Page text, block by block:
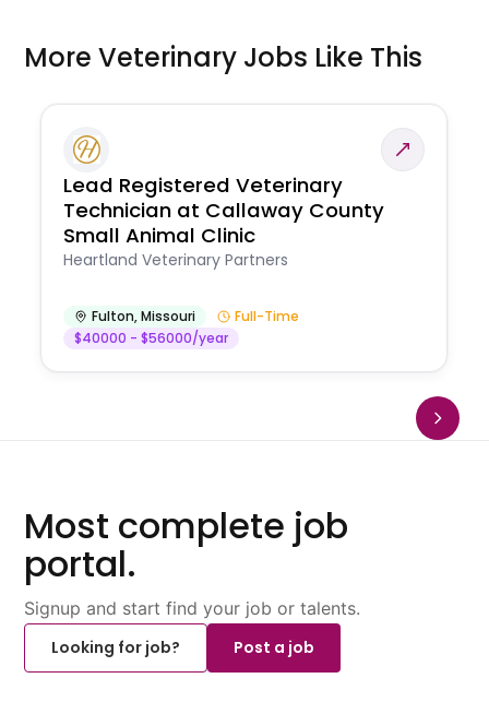
More Veterinary Jobs Like This
Lead Registered Veterinary
Technician at Callaway County
Small Animal Clinic
Heartland Veterinary Partners
Fulton,Missouri
Full-Time
$40000 - $56000/year
Most complete job
portal.
Signup and start find your job or talents.
Looking for job?
Post a job